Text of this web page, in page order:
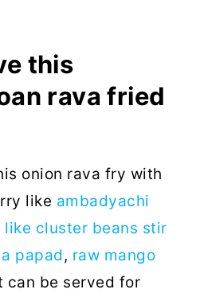
this
rava fried
onion rava fry with
like ambadyachi
cluster beans stir
papad, raw mango
can be served for